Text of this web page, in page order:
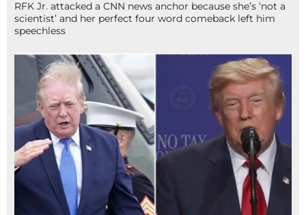
RFK Jr. attacked a CNN news anchor because she’s ‘not a
scientist’ and her perfect four word comeback left him
speechless